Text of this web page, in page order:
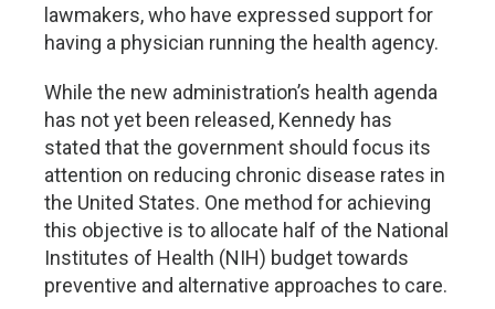
lawmakers, who have expressed support for
having a physician running the health agency.
While the new administration’s health agenda
has not yet been released, Kennedy has
stated that the government should focus its
attention on reducing chronic disease rates in
the United States. One method for achieving
this objective is to allocate half of the National
Institutes of Health (NIH) budget towards
preventive and alternative approaches to care.